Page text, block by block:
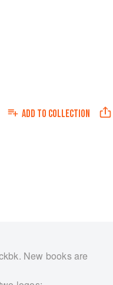
ADD TO COLLECTION
New books are